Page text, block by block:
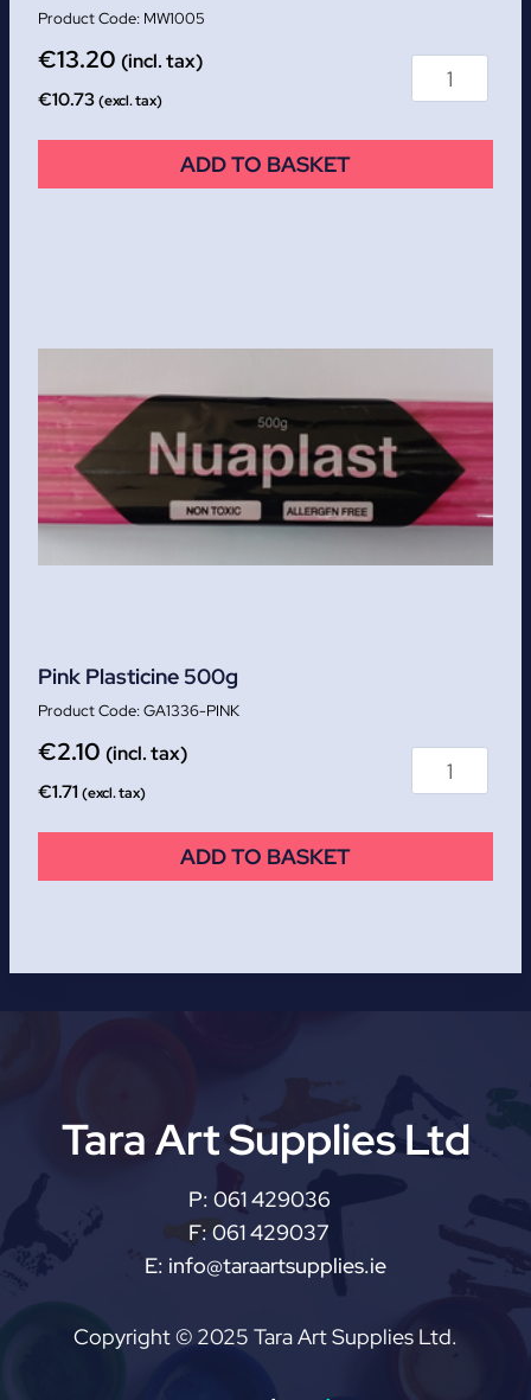
MW1005
€13.20 (incl. tax)
€10.73(excl. tax)
ADD TO BASKET
Pink Plasticine 500g
GA1336-PINK
€2.10 (incl. tax)
€1.71 (excl. tax)
ADD TO BASKET
Tara Art Supplies Ltd
P: 061 429036
F: 061 429037
E: info@taraartsupplies.ie
Copyright © 2025 Tara Art Supplies Ltd.